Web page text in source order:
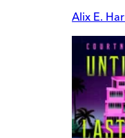
Alix E.